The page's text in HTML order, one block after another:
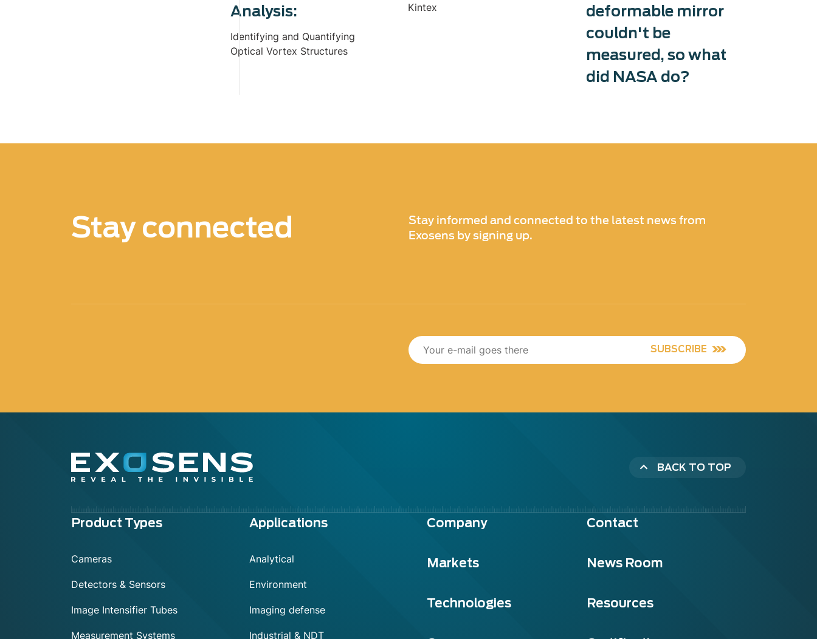
Analysis:
Identifying and Quantifying
Optical Vortex Structures
Kintex
deformable mirror
couldn't be
measured, so what
did NASA do?
Stay connected
Stay informed and connected to the latest news from
Exosens by signing up.
SUBSCRIBE
BACK TO TOP
Menu
Product Types
Cameras
Detectors & Sensors
Image Intensifier Tubes
Measurement Systems
Applications
Analytical
Environment
Imaging defense
Industrial & NDT
Company Contact
Markets News Room
Technologies Resources